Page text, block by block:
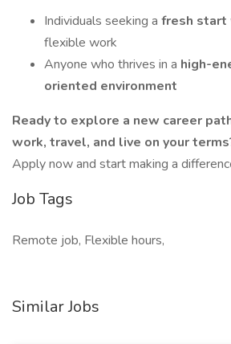
Individuals seeking a fresh start
flexible work
Anyone who thrives in a high-
oriented environment
Ready to explore a new career
work, travel, and live on your
Apply now and start making a
Job Tags
Remote job, Flexible hours,
Similar Jobs